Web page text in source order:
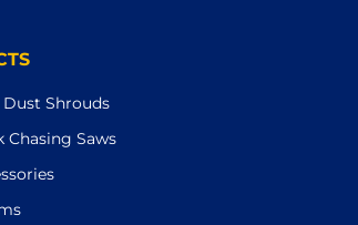
Shrouds
Chasing Saws